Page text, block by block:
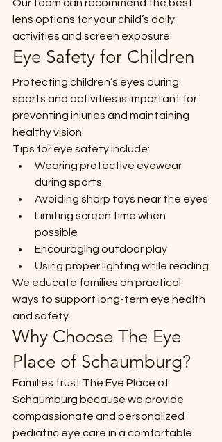
Our team can recommend the best
lens options for your child’s daily
activities and screen exposure.
Eye Safety for Children
Protecting children’s eyes during
sports and activities is important for
preventing injuries and maintaining
healthy vision.
Tips for eye safety include:
Wearing protective eyewear
during sports
Avoiding sharp toys near the eyes
Limiting screen time when
possible
Encouraging outdoor play
Using proper lighting while reading
We educate families on practical
ways to support long-term eye health
and safety.
Why Choose The Eye
Place of Schaumburg?
Families trust The Eye Place of
Schaumburg because we provide
compassionate and personalized
pediatric eye care in a comfortable